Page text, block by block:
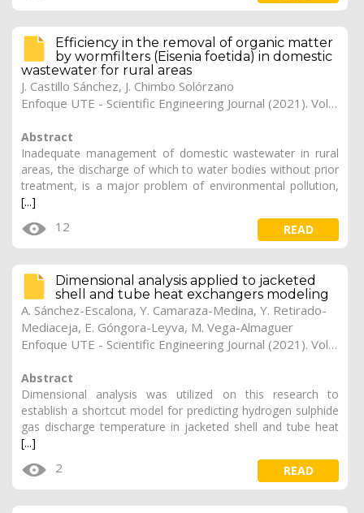
Efficiency in the removal of organic matter
by wormfilters (Eisenia foetida) in domestic
wastewater for rural areas
J. Castillo Sánchez, J. Chimbo Solórzano
Enfoque UTE - Scientific Engineering Journal (2021). Vol. 12, (2), 18
Abstract
Inadequate management of domestic wastewater in rural
areas, the discharge of which to water bodies without prior
treatment, is a major problem of environmental pollution,
[...]
12 READ
Dimensional analysis applied to jacketed
shell and tube heat exchangers modeling
A. Sánchez-Escalona, Y. Camaraza-Medina, Y. Retirado-
Mediaceja, E. Góngora-Leyva, M. Vega-Almaguer
Enfoque UTE - Scientific Engineering Journal (2021). Vol. 12, (3), 17
Abstract
Dimensional analysis was utilized on this research to
establish a shortcut model for predicting hydrogen sulphide
gas discharge temperature in jacketed shell and tube heat
[...]
2 READ